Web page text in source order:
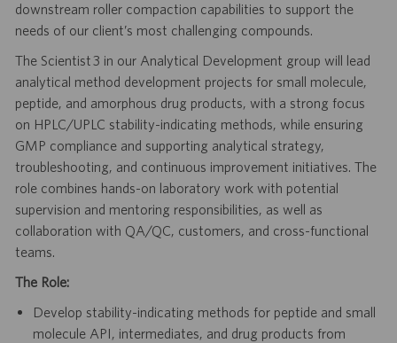
downstream roller compaction capabilities to support the
needs of our client’s most challenging compounds.
The Scientist 3 in our Analytical Development group will lead
analytical method development projects for small molecule,
peptide, and amorphous drug products, with a strong focus
on HPLC/UPLC stability-indicating methods, while ensuring
GMP compliance and supporting analytical strategy,
troubleshooting, and continuous improvement initiatives. The
role combines hands-on laboratory work with potential
supervision and mentoring responsibilities, as well as
collaboration with QA/QC, customers, and cross-functional
teams.
The Role:
Develop stability-indicating methods for peptide and small
molecule API, intermediates, and drug products from